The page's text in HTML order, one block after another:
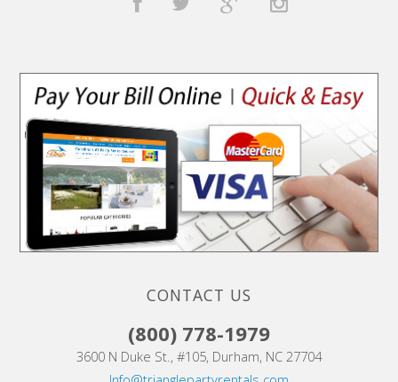
CONTACT US
(800) 778-1979
3600 N Duke St., #105, Durham, NC 27704